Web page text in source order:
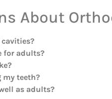
About
for adults?
teeth?
as adults?